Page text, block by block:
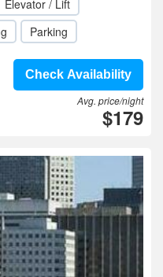
Elevator / Lift
Parking
Check Availability
Avg. price/night
$179